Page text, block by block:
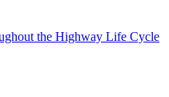
the Highway Life Cycle